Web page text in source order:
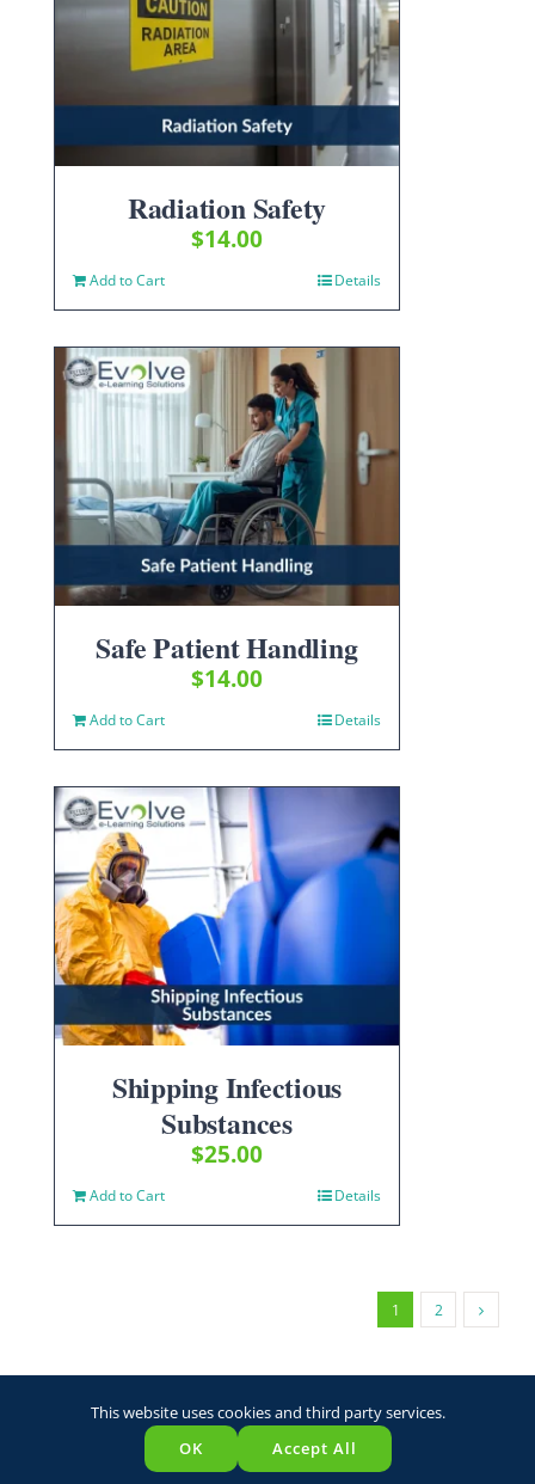
Radiation Safety
$14.00
Add to Cart Details
Safe Patient Handling
$14.00
Add to Cart Details
Shipping Infectious
Substances
$25.00
Add to Cart Details
1 2
This website uses cookies and third party services.
OK
Accept All